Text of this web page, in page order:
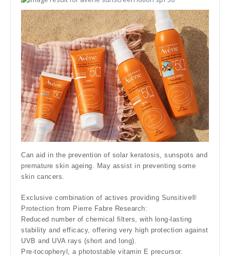
Can aid in the prevention of solar keratosis, sunspots and
premature skin ageing. May assist in preventing some
skin cancers.
Exclusive combination of actives providing Sunsitive®
Protection from Pierre Fabre Research:
Reduced number of chemical filters, with long-lasting
stability and efficacy, offering very high protection against
UVB and UVA rays (short and long).
Pre-tocopheryl, a photostable vitamin E precursor.